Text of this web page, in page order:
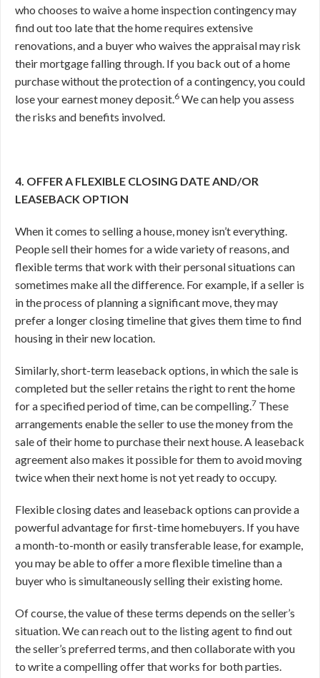
who chooses to waive a home inspection contingency may
find out too late that the home requires extensive
renovations, and a buyer who waives the appraisal may risk
their mortgage falling through. If you back out of a home
purchase without the protection of a contingency, you could
lose your earnest money deposit.6 We can help you assess
the risks and benefits involved.
4. OFFER A FLEXIBLE CLOSING DATE AND/OR
LEASEBACK OPTION
When it comes to selling a house, money isn’t everything.
People sell their homes for a wide variety of reasons, and
flexible terms that work with their personal situations can
sometimes make all the difference. For example, if a seller is
in the process of planning a significant move, they may
prefer a longer closing timeline that gives them time to find
housing in their new location.
Similarly, short-term leaseback options, in which the sale is
completed but the seller retains the right to rent the home
for a specified period of time, can be compelling.7 These
arrangements enable the seller to use the money from the
sale of their home to purchase their next house. A leaseback
agreement also makes it possible for them to avoid moving
twice when their next home is not yet ready to occupy.
Flexible closing dates and leaseback options can provide a
powerful advantage for first-time homebuyers. If you have
a month-to-month or easily transferable lease, for example,
you may be able to offer a more flexible timeline than a
buyer who is simultaneously selling their existing home.
Of course, the value of these terms depends on the seller’s
situation. We can reach out to the listing agent to find out
the seller’s preferred terms, and then collaborate with you
to write a compelling offer that works for both parties.